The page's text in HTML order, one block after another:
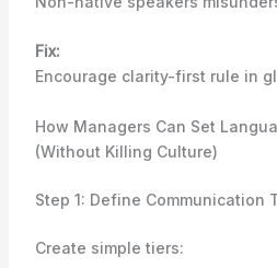
Fix:
Encourage clarity-first rule in
How Managers Can Set
(Without Killing Culture)
Step 1: Define Communication
Create simple tiers: